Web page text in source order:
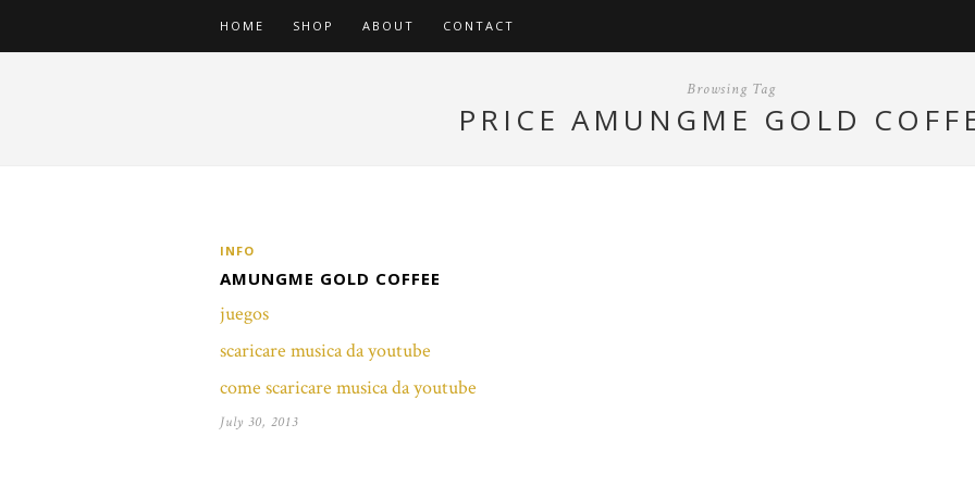
HOME SHOP ABOUT CONTACT
Browsing Tag
PRICE AMUNGME GOLD
INFO
AMUNGME GOLD COFFEE
juegos
scaricare musica da youtube
come scaricare musica da youtube
July 30, 2013